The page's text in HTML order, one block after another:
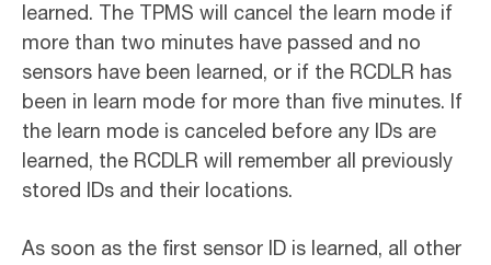
learned. The TPMS will cancel the learn mode if
more than two minutes have passed and no
sensors have been learned, or if the RCDLR has
been in learn mode for more than five minutes. If
the learn mode is canceled before any IDs are
learned, the RCDLR will remember all previously
stored IDs and their locations.
As soon as the first sensor ID is learned, all other